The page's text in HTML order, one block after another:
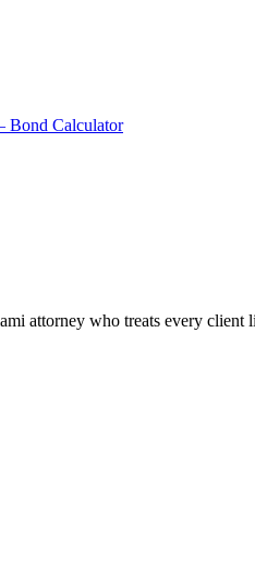
Calculator
attorney who treats every client